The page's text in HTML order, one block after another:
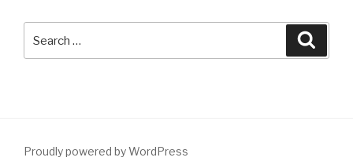
Proudly powered by WordPress